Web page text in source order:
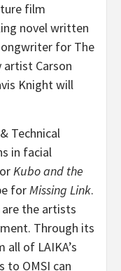
film
novel written
for The
artist Carson
Knight will
Technical
in facial
Kubo and the
forMissing Link.
the artists
Through its
of LAIKA’s
to OMSI can